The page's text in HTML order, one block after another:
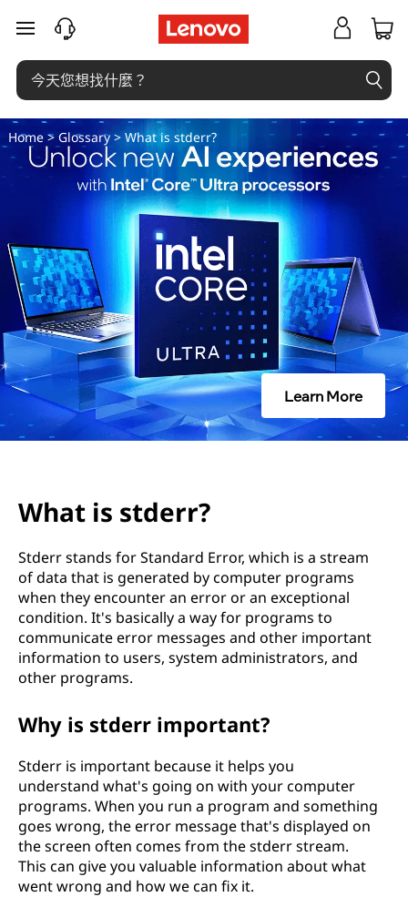
什
麼
是
s
t
e
r
？
跳至主要內容
Home> Glossary> What is stderr?
Learn More
What is stderr?
Stderr stands for Standard Error, which is a stream
of data that is generated by computer programs
when they encounter an error or an exceptional
condition. It's basically a way for programs to
communicate error messages and other important
information to users, system administrators, and
other programs.
Why is stderr important?
Stderr is important because it helps you
understand what's going on with your computer
programs. When you run a program and something
goes wrong, the error message that's displayed on
the screen often comes from the stderr stream.
This can give you valuable information about what
went wrong and how we can fix it.